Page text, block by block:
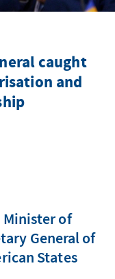
caught
and
of
General of
States